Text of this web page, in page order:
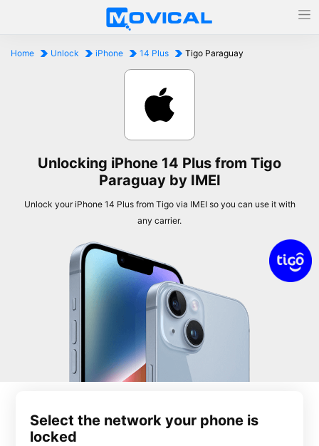
Home Unlock iPhone 14 Plus Tigo Paraguay
Unlocking iPhone 14 Plus from Tigo
Paraguay by IMEI
Unlock your iPhone 14 Plus from Tigo via IMEI so you can use it with
any carrier.
Select the network your phone is
locked